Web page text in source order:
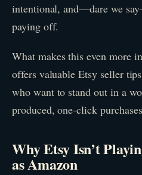
intentional, and—dare we
paying off.
What makes this even more
offers valuable Etsy seller
who want to stand out in a
produced, one-click
Why Etsy Isn’t
as Amazon